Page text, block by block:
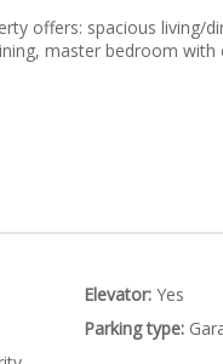
offers: spacious living/
master bedroom
Elevator:Yes
Parking type: